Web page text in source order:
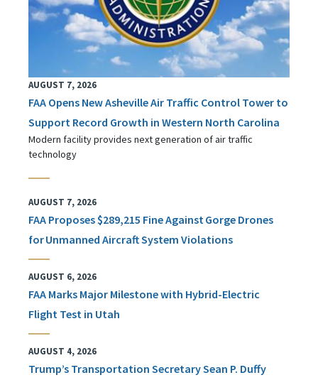
AUGUST 7, 2026
FAA Opens New Asheville Air Traffic Control Tower to
Support Record Growth in Western North Carolina
Modern facility provides next generation of air traffic
technology
AUGUST 7, 2026
FAA Proposes $289,215 Fine Against Gorge Drones
for Unmanned Aircraft System Violations
AUGUST 6, 2026
FAA Marks Major Milestone with Hybrid-Electric
Flight Test in Utah
AUGUST 4, 2026
Trump’s Transportation Secretary Sean P. Duffy